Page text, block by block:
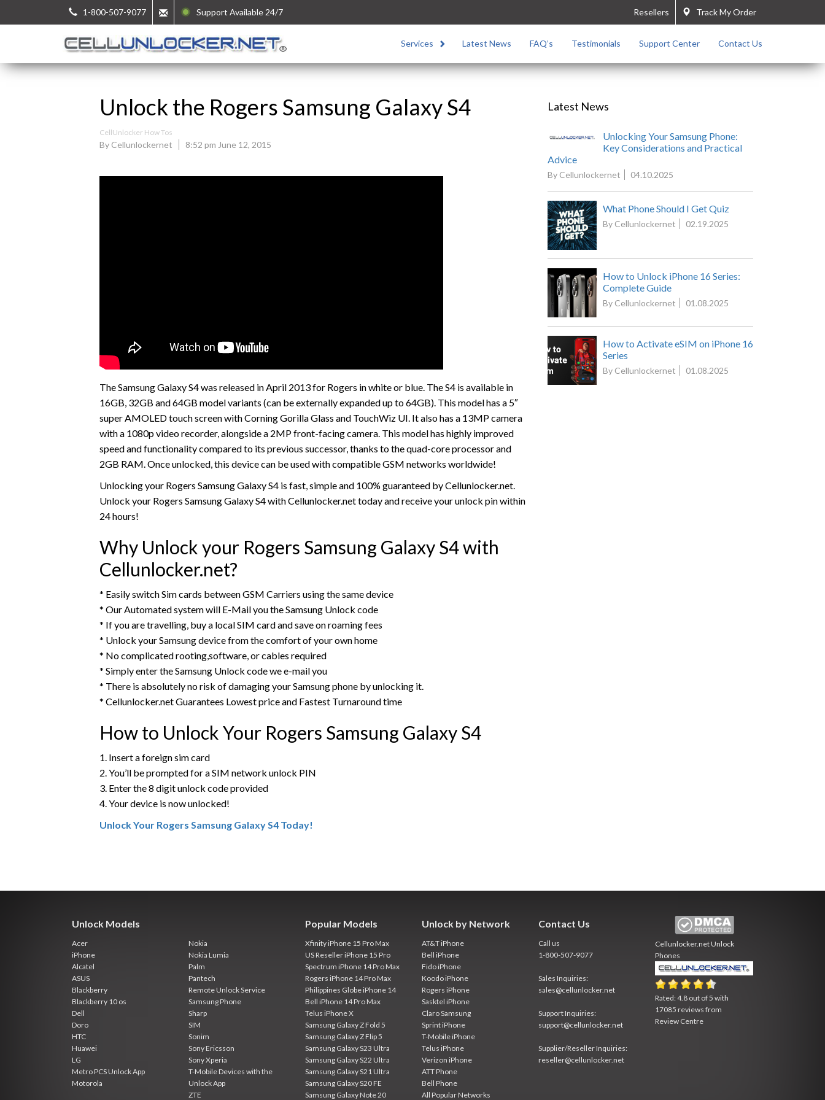
1-800-507-9077 Support Available 24/7 Track My Order
Resellers
Services Latest News FAQ’s Testimonials Support Center Contact Us
Unlock the Rogers Samsung Galaxy S4
CellUnlocker How Tos
By Cellunlockernet 8:52 pm June 12, 2015
The Samsung Galaxy S4 was released in April 2013 for Rogers in white or blue. The S4 is available in
16GB, 32GB and 64GB model variants (can be externally expanded up to 64GB). This model has a 5″
super AMOLED touch screen with Corning Gorilla Glass and TouchWiz UI. It also has a 13MP camera
with a 1080p video recorder, alongside a 2MP front-facing camera. This model has highly improved
speed and functionality compared to its previous successor, thanks to the quad-core processor and
2GB RAM. Once unlocked, this device can be used with compatible GSM networks worldwide!
Unlocking your Rogers Samsung Galaxy S4 is fast, simple and 100% guaranteed by Cellunlocker.net.
Unlock your Rogers Samsung Galaxy S4 with Cellunlocker.net today and receive your unlock pin within
24 hours!
Why Unlock your Rogers Samsung Galaxy S4 with
Cellunlocker.net?
* Easily switch Sim cards between GSM Carriers using the same device
* Our Automated system will E-Mail you the Samsung Unlock code
* If you are travelling, buy a local SIM card and save on roaming fees
* Unlock your Samsung device from the comfort of your own home
* No complicated rooting,software, or cables required
* Simply enter the Samsung Unlock code we e-mail you
* There is absolutely no risk of damaging your Samsung phone by unlocking it.
* Cellunlocker.net Guarantees Lowest price and Fastest Turnaround time
How to Unlock Your Rogers Samsung Galaxy S4
1. Insert a foreign sim card
2. You’ll be prompted for a SIM network unlock PIN
3. Enter the 8 digit unlock code provided
4. Your device is now unlocked!
Unlock Your Rogers Samsung Galaxy S4 Today!
Latest News
Unlocking Your Samsung Phone:
Key Considerations and Practical
Advice
By Cellunlockernet 04.10.2025
What Phone Should I Get Quiz
By Cellunlockernet 02.19.2025
How to Unlock iPhone 16 Series:
Complete Guide
By Cellunlockernet 01.08.2025
How to Activate eSIM on iPhone 16
Series
By Cellunlockernet 01.08.2025
Unlock Models
Acer
iPhone
Alcatel
ASUS
Blackberry
Blackberry 10 os
Dell
Doro
HTC
Huawei
LG
Metro PCS Unlock App
Motorola
Nokia
Nokia Lumia
Palm
Pantech
Remote Unlock Service
Samsung Phone
Sharp
SIM
Sonim
Sony Ericsson
Sony Xperia
T-Mobile Devices with the
Unlock App
ZTE
Popular Models
Xfinity iPhone 15 Pro Max
US Reseller iPhone 15 Pro
Spectrum iPhone 14 Pro Max
Rogers iPhone 14 Pro Max
Philippines Globe iPhone 14
Bell iPhone 14 Pro Max
Telus iPhone X
Samsung Galaxy Z Fold 5
Samsung Galaxy Z Flip 5
Samsung Galaxy S23 Ultra
Samsung Galaxy S22 Ultra
Samsung Galaxy S21 Ultra
Samsung Galaxy S20 FE
Samsung Galaxy Note 20
Unlock by Network
AT&T iPhone
Bell iPhone
Fido iPhone
Koodo iPhone
Rogers iPhone
Sasktel iPhone
Claro Samsung
Sprint iPhone
T-Mobile iPhone
Telus iPhone
Verizon iPhone
ATT Phone
Bell Phone
All Popular Networks
Contact Us
Call us
1-800-507-9077
Sales Inquiries:
sales@cellunlocker.net
Support Inquiries:
support@cellunlocker.net
Supplier/Reseller Inquiries:
reseller@cellunlocker.net
Cellunlocker.netUnlock
Phones
Rated:4.8 out of5 with
17085 reviews from
Review Centre